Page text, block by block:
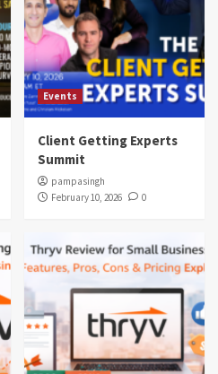
Events
Client Getting Experts
Summit
pampasingh
February 10, 2026
0